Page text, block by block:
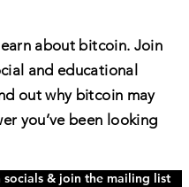
about bitcoin. Join
and educational
out why bitcoin may
you’ve been looking
socials & join the mailing list